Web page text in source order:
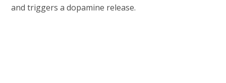
and triggers a dopamine release.